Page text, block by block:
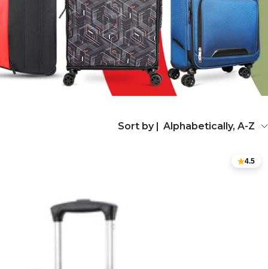
Sort by | Alphabetically, A-Z
4.5